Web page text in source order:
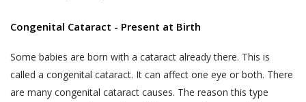
Congenital Cataract - Present at Birth
Some babies are born with a cataract already there. This is
called a congenital cataract. It can affect one eye or both. There
are many congenital cataract causes. The reason this type